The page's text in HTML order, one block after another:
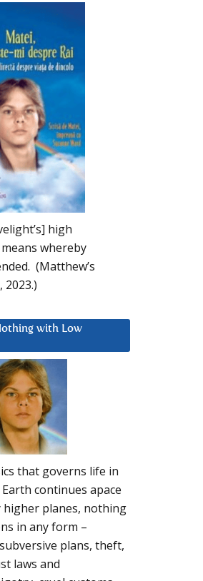
high
whereby
(Matthew’s
2023.)
with Low
that governs life in
continues apace
higher planes, nothing
in any form –
plans, theft,
laws and